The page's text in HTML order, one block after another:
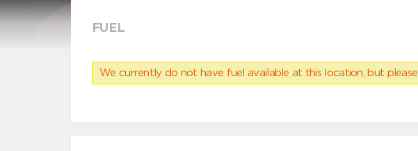
FUEL
We currently do not have fuel available at this location, but please